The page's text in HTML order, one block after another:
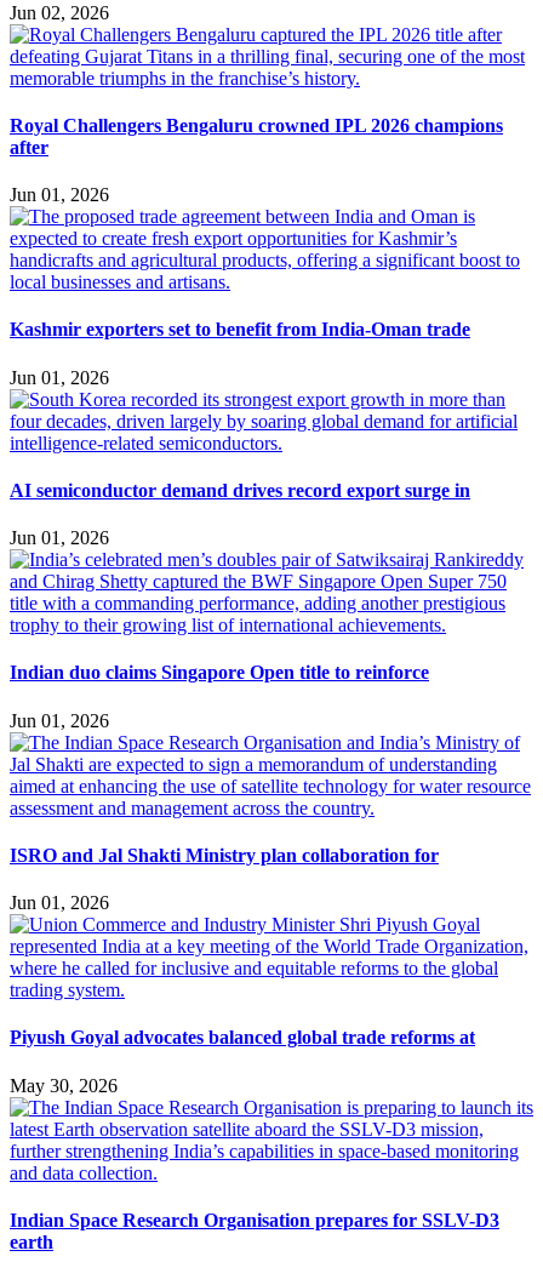
Jun 02, 2026
Royal Challengers Bengaluru crowned IPL 2026 champions
after
Jun 01, 2026
Kashmir exporters set to benefit from India-Oman trade
Jun 01, 2026
AI semiconductor demand drives record export surge in
Jun 01, 2026
Indian duo claims Singapore Open title to reinforce
Jun 01, 2026
ISRO and Jal Shakti Ministry plan collaboration for
Jun 01, 2026
Piyush Goyal advocates balanced global trade reforms at
May 30, 2026
Indian Space Research Organisation prepares for SSLV-D3
earth